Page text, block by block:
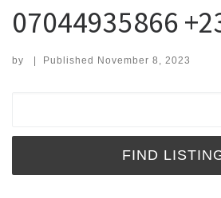
07044935866
by | Published November 8, 2023